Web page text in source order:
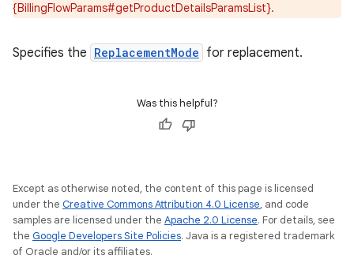
{BillingFlowParams#getProductDetailsParamsList}.
Specifies the ReplacementMode for replacement.
Was this helpful?
Except as otherwise noted, the content of this page is licensed
under the Creative Commons Attribution 4.0 License, and code
samples are licensed under the Apache 2.0 License. For details, see
the Google Developers Site Policies. Java is a registered trademark
of Oracle and/or its affiliates.